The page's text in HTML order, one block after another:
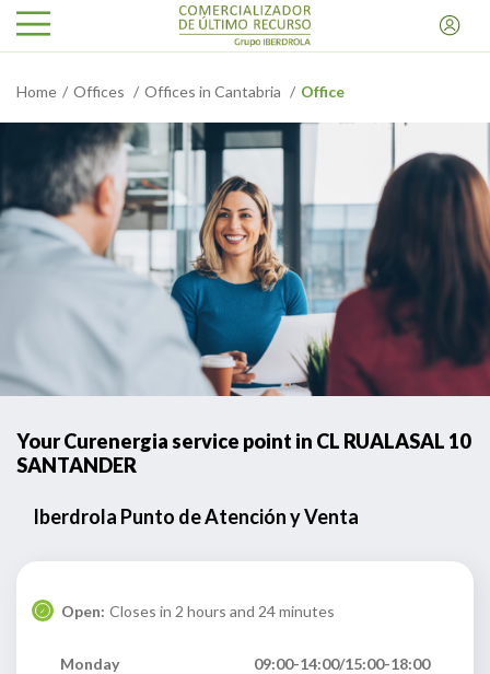
Home Offices Offices in Cantabria Office
Your Curenergia service point in CL RUALASAL 10
SANTANDER
Iberdrola Punto de Atención y Venta
Open: Closes in 2 hours and 24 minutes
Monday
09:00-14:00/15:00-18:00